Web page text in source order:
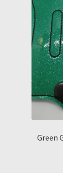
Green